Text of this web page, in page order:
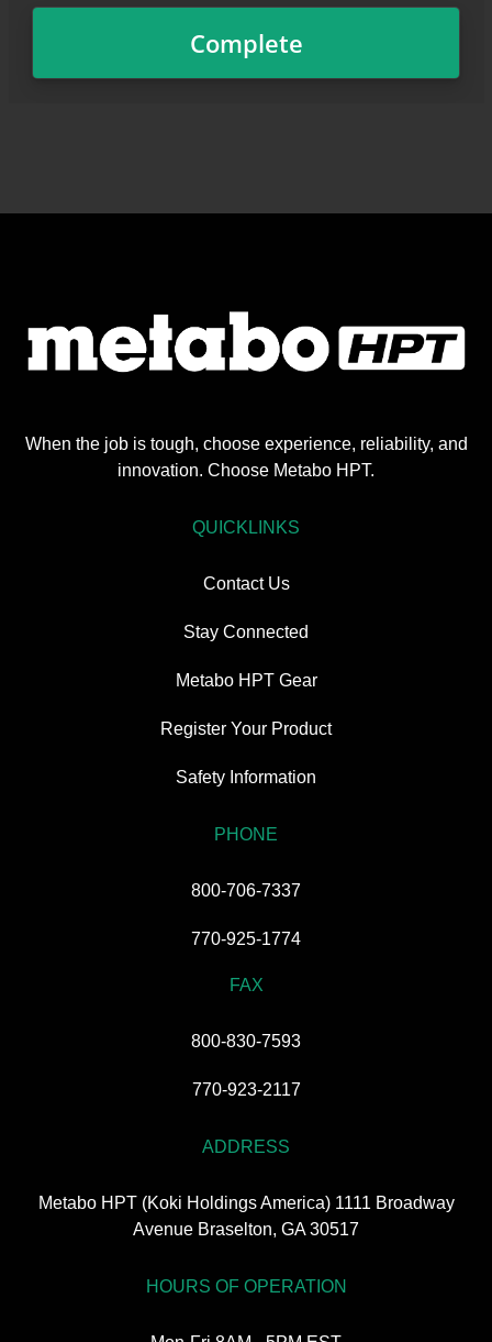
When the job is tough, choose experience, reliability, and
innovation. Choose Metabo HPT.
QUICKLINKS
Contact Us
Stay Connected
Metabo HPT Gear
Register Your Product
Safety Information
PHONE
800-706-7337
770-925-1774
FAX
800-830-7593
770-923-2117
ADDRESS
Metabo HPT (Koki Holdings America) 1111 Broadway
Avenue Braselton, GA 30517
HOURS OF OPERATION